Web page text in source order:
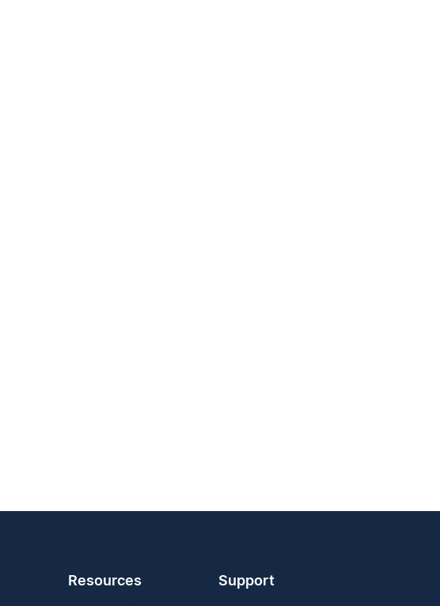
Resources Support